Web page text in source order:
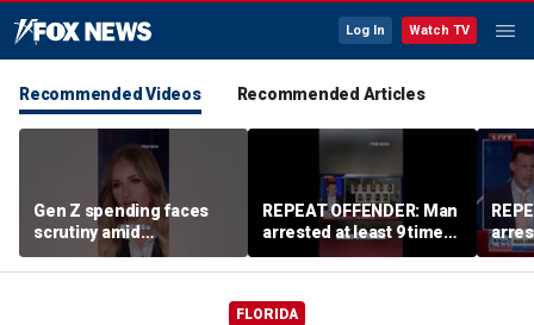
Log In Watch TV
Recommended Videos Recommended Articles
Gen Z spending faces
scrutiny amid
affordability concerns
REPEAT OFFENDER: Man
arrested at least 9 times
accused of attacking
women
FLORIDA